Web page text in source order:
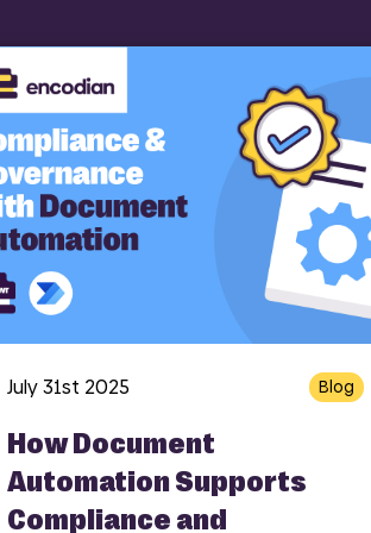
July 31st 2025 Blog
How Document
Automation Supports
Compliance and